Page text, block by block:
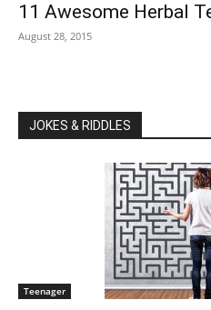
11 Awesome Herbal
August 28, 2015
JOKES & RIDDLES
Teenager